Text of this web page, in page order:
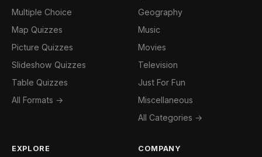
Multiple Choice
Map Quizzes
Picture Quizzes
Slideshow Quizzes
Table Quizzes
All Formats →
Geography
Music
Movies
Television
Just For Fun
Miscellaneous
All Categories →
EXPLORE COMPANY